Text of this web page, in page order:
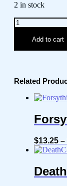
2 in stock
Pacific
Abundance
Add to cart
Related
$13.25 –